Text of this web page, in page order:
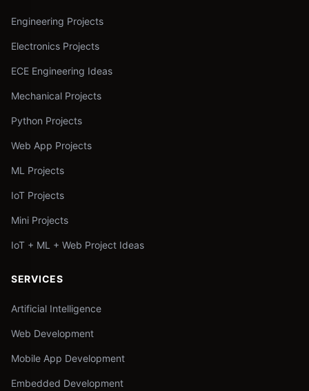
Engineering Projects
Electronics Projects
ECE Engineering Ideas
Mechanical Projects
Python Projects
Web App Projects
ML Projects
IoT Projects
Mini Projects
IoT + ML + Web Project Ideas
SERVICES
Artificial Intelligence
Web Development
Mobile App Development
Embedded Development